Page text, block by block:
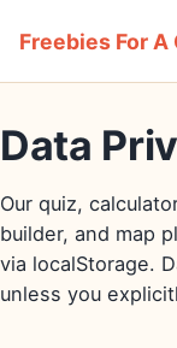
Freebies For A
Data
Our quiz,
builder, and map
via localStorage.
unless you